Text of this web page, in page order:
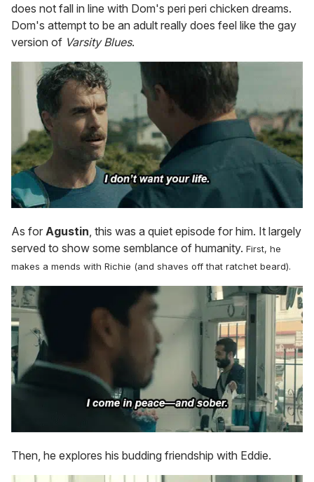
does not fall in line with Dom's peri peri chicken dreams.
Dom's attempt to be an adult really does feel like the gay
version of Varsity Blues.
As for Agustin , this was a quiet episode for him. It largely
served to show some semblance of humanity. First, he
makes a mends with Richie (and shaves off that ratchet beard).
Then, he explores his budding friendship with Eddie.